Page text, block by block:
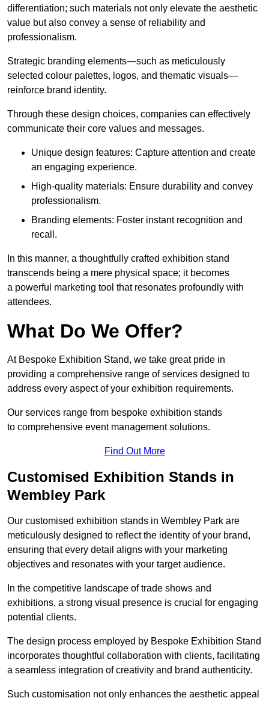
differentiation; such materials not only elevate the aesthetic
value but also convey a sense of reliability and
professionalism.
Strategic branding elements—such as meticulously
selected colour palettes, logos, and thematic visuals—
reinforce brand identity.
Through these design choices, companies can effectively
communicate their core values and messages.
Unique design features: Capture attention and create
an engaging experience.
High-quality materials: Ensure durability and convey
professionalism.
Branding elements: Foster instant recognition and
recall.
In this manner, a thoughtfully crafted exhibition stand
transcends being a mere physical space; it becomes
a powerful marketing tool that resonates profoundly with
attendees.
What Do We Offer?
At Bespoke Exhibition Stand, we take great pride in
providing a comprehensive range of services designed to
address every aspect of your exhibition requirements.
Our services range from bespoke exhibition stands
to comprehensive event management solutions.
Find Out More
Customised Exhibition Stands in
Wembley Park
Our customised exhibition stands in Wembley Park are
meticulously designed to reflect the identity of your brand,
ensuring that every detail aligns with your marketing
objectives and resonates with your target audience.
In the competitive landscape of trade shows and
exhibitions, a strong visual presence is crucial for engaging
potential clients.
The design process employed by Bespoke Exhibition Stand
incorporates thoughtful collaboration with clients, facilitating
a seamless integration of creativity and brand authenticity.
Such customisation not only enhances the aesthetic appeal